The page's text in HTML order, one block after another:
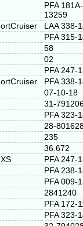
PFA 181A-
13259
LAA 338-
PFA 315-
58
02
PFA 247-
PFA 338-
07-10-18
31-
PFA 323-
28-
235
36.672
PFA 247-
PFA 238-
PFA 009-
2841240
PFA 172-
PFA 323-